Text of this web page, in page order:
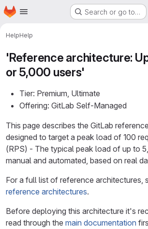
Skip to main content
Homepage Search or go to…
HelpHelp
'Reference architecture:
or 5,000 users'
Tier: Premium, Ultimate
Offering: GitLab Self-Managed
This page describes the GitLab
designed to target a peak load of 100
(RPS) - The typical peak load of up to
manual and automated, based on real
For a full list of reference architectures,
reference architectures.
Before deploying this architecture it's
read through the main documentation